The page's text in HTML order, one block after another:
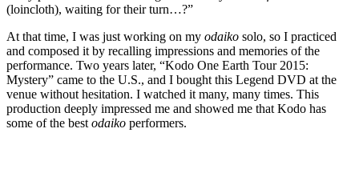
(loincloth), waiting for their turn…?”
At that time, I was just working on my odaiko solo, so I practiced
and composed it by recalling impressions and memories of the
performance. Two years later, “Kodo One Earth Tour 2015:
Mystery” came to the U.S., and I bought this Legend DVD at the
venue without hesitation. I watched it many, many times. This
production deeply impressed me and showed me that Kodo has
some of the best odaiko performers.